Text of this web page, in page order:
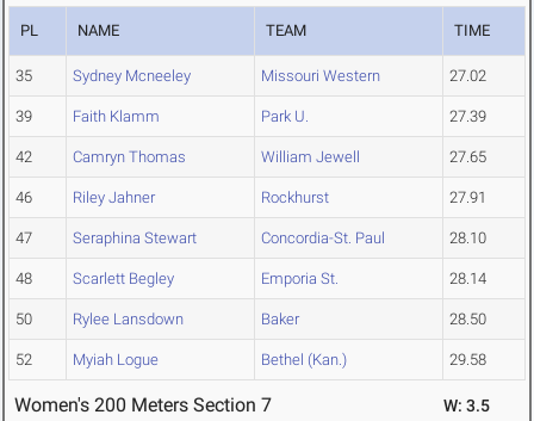
PL NAME TEAM TIME
35 Sydney Mcneeley Missouri Western 27.02
39 Faith Klamm Park U. 27.39
42 Camryn Thomas William Jewell 27.65
46 Riley Jahner Rockhurst 27.91
47 Seraphina Stewart Concordia-St. Paul 28.10
48 Scarlett Begley Emporia St. 28.14
50 Rylee Lansdown Baker 28.50
52 Myiah Logue Bethel (Kan.) 29.58
Women's 200 Meters Section 7 W: 3.5